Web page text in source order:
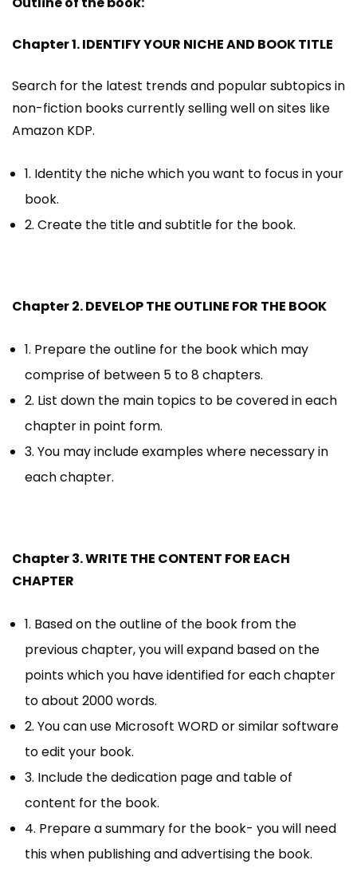
Chapter 1. IDENTIFY YOUR NICHE AND BOOK TITLE
Search for the latest trends and popular subtopics in
non-fiction books currently selling well on sites like
Amazon KDP.
1. Identity the niche which you want to focus in your
book.
2. Create the title and subtitle for the book.
Chapter 2. DEVELOP THE OUTLINE FOR THE BOOK
1. Prepare the outline for the book which may
comprise of between 5 to 8 chapters.
2. List down the main topics to be covered in each
chapter in point form.
3. You may include examples where necessary in
each chapter.
Chapter 3. WRITE THE CONTENT FOR EACH
CHAPTER
1. Based on the outline of the book from the
previous chapter, you will expand based on the
points which you have identified for each chapter
to about 2000 words.
2. You can use Microsoft WORD or similar software
to edit your book.
3. Include the dedication page and table of
content for the book.
4. Prepare a summary for the book- you will need
this when publishing and advertising the book.